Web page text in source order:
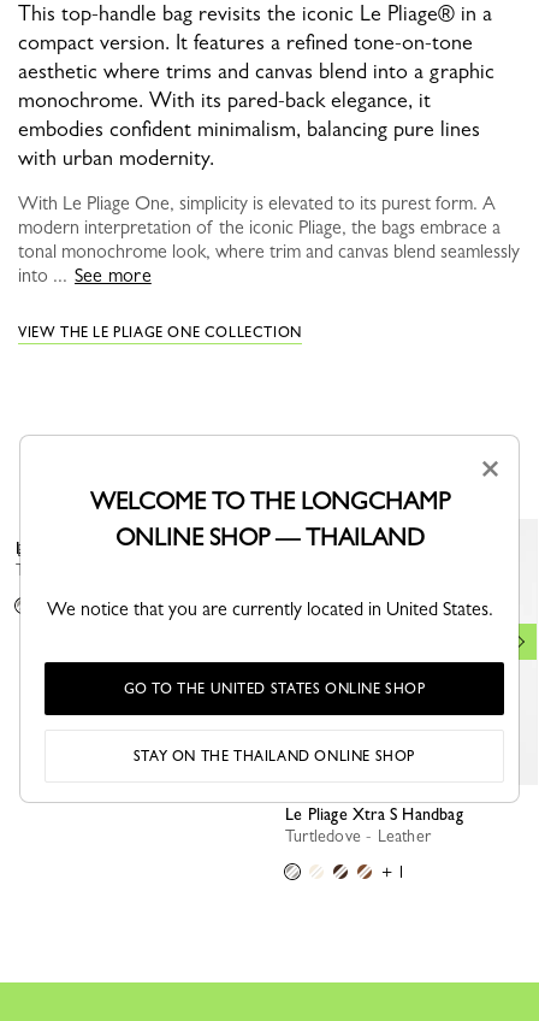
This top-handle bag revisits the iconic Le Pliage® in a
compact version. It features a refined tone-on-tone
aesthetic where trims and canvas blend into a graphic
monochrome. With its pared-back elegance, it
embodies confident minimalism, balancing pure lines
with urban modernity.
With Le Pliage One, simplicity is elevated to its purest form. A
modern interpretation of the iconic Pliage, the bags embrace a
tonal monochrome look, where trim and canvas blend seamlessly
into ... See more
VIEW THE LE PLIAGE ONE COLLECTION
Le Pliage Xtra Shoulder strap
+ 1
Best Seller
Le Pliage Xtra S Handbag
Turtledove - Leather
+ 1
×
WELCOME TO THE LONGCHAMP
ONLINE SHOP — THAILAND
We notice that you are currently located in United States.
GO TO THE UNITED STATES ONLINE SHOP
STAY ON THE THAILAND ONLINE SHOP